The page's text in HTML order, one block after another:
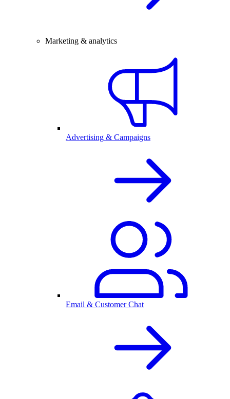
Marketing & analytics
Advertising & Campaigns
Email & Customer Chat